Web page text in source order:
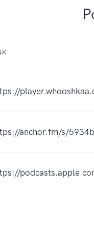
anchor.fm/s/